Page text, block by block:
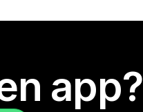
app?